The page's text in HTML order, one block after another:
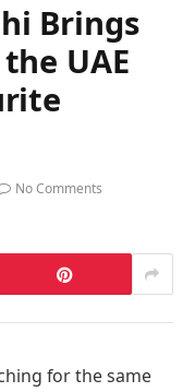
Brings
UAE
No Comments
for the same